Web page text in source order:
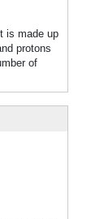
is made up
protons
of